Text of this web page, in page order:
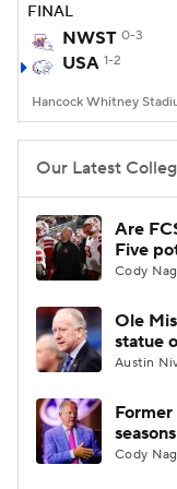
FINAL
NWST 0-3
USA 1-2
Our Latest
Are
Five
Cody
Ole
statue
Austin
Cody